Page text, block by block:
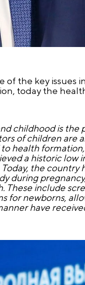
of the key
today the
childhood is the
of children are
health
a historic
the
during
These include
for newborns,
have